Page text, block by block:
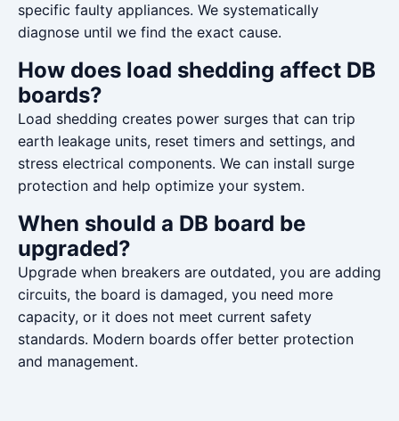
specific faulty appliances. We systematically
diagnose until we find the exact cause.
How does load shedding affect DB
boards?
Load shedding creates power surges that can trip
earth leakage units, reset timers and settings, and
stress electrical components. We can install surge
protection and help optimize your system.
When should a DB board be
upgraded?
Upgrade when breakers are outdated, you are adding
circuits, the board is damaged, you need more
capacity, or it does not meet current safety
standards. Modern boards offer better protection
and management.